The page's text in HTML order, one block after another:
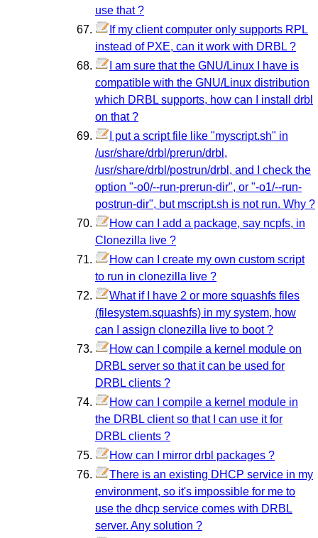
use that ?
If my client computer only supports RPL
instead of PXE, can it work with DRBL ?
I am sure that the GNU/Linux I have is
compatible with the GNU/Linux distribution
which DRBL supports, how can I install drbl
on that ?
I put a script file like "myscript.sh" in
/usr/share/drbl/prerun/drbl,
/usr/share/drbl/postrun/drbl, and I check the
option "-o0/--run-prerun-dir", or "-o1/--run-
postrun-dir", but mscript.sh is not run. Why ?
How can I add a package, say ncpfs, in
Clonezilla live ?
How can I create my own custom script
to run in clonezilla live ?
What if I have 2 or more squashfs files
(filesystem.squashfs) in my system, how
can I assign clonezilla live to boot ?
How can I compile a kernel module on
DRBL server so that it can be used for
DRBL clients ?
How can I compile a kernel module in
the DRBL client so that I can use it for
DRBL clients ?
How can I mirror drbl packages ?
There is an existing DHCP service in my
environment, so it's impossible for me to
use the dhcp service comes with DRBL
server. Any solution ?